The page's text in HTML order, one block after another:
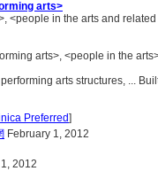
arts>
<people in the arts and
arts>, <people in the
arts structures, ...
Preferred]
February 1, 2012
2012